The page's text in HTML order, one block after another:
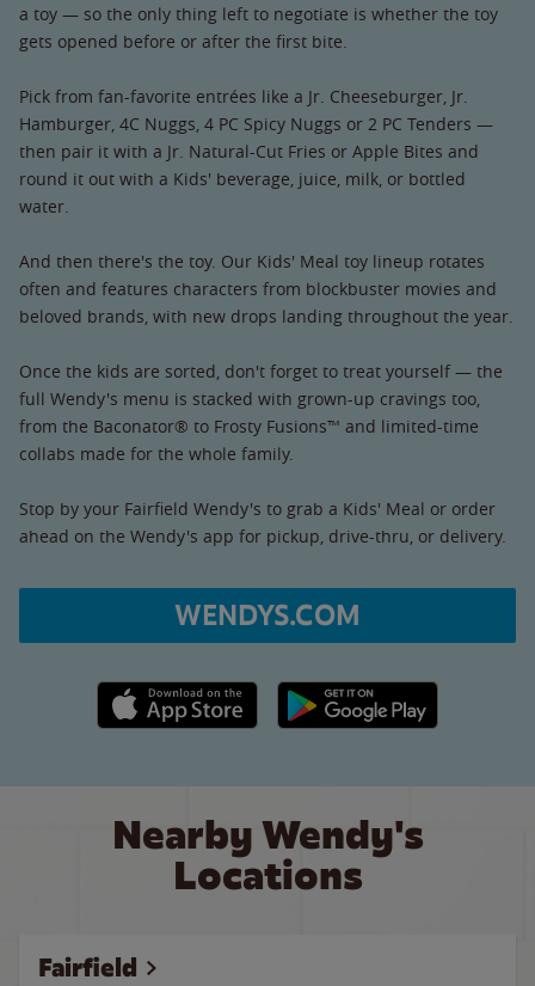
a toy — so the only thing left to negotiate is whether the toy
gets opened before or after the first bite.
Pick from fan-favorite entrées like a Jr. Cheeseburger, Jr.
Hamburger, 4C Nuggs, 4 PC Spicy Nuggs or 2 PC Tenders —
then pair it with a Jr. Natural-Cut Fries or Apple Bites and
round it out with a Kids' beverage, juice, milk, or bottled
water.
And then there's the toy. Our Kids' Meal toy lineup rotates
often and features characters from blockbuster movies and
beloved brands, with new drops landing throughout the year.
Once the kids are sorted, don't forget to treat yourself — the
full Wendy's menu is stacked with grown-up cravings too,
from the Baconator® to Frosty Fusions™ and limited-time
collabs made for the whole family.
Stop by your Fairfield Wendy's to grab a Kids' Meal or order
ahead on the Wendy's app for pickup, drive-thru, or delivery.
WENDYS.COM
Apple App Store link Google Play link
Nearby Wendy's
Locations
Fairfield